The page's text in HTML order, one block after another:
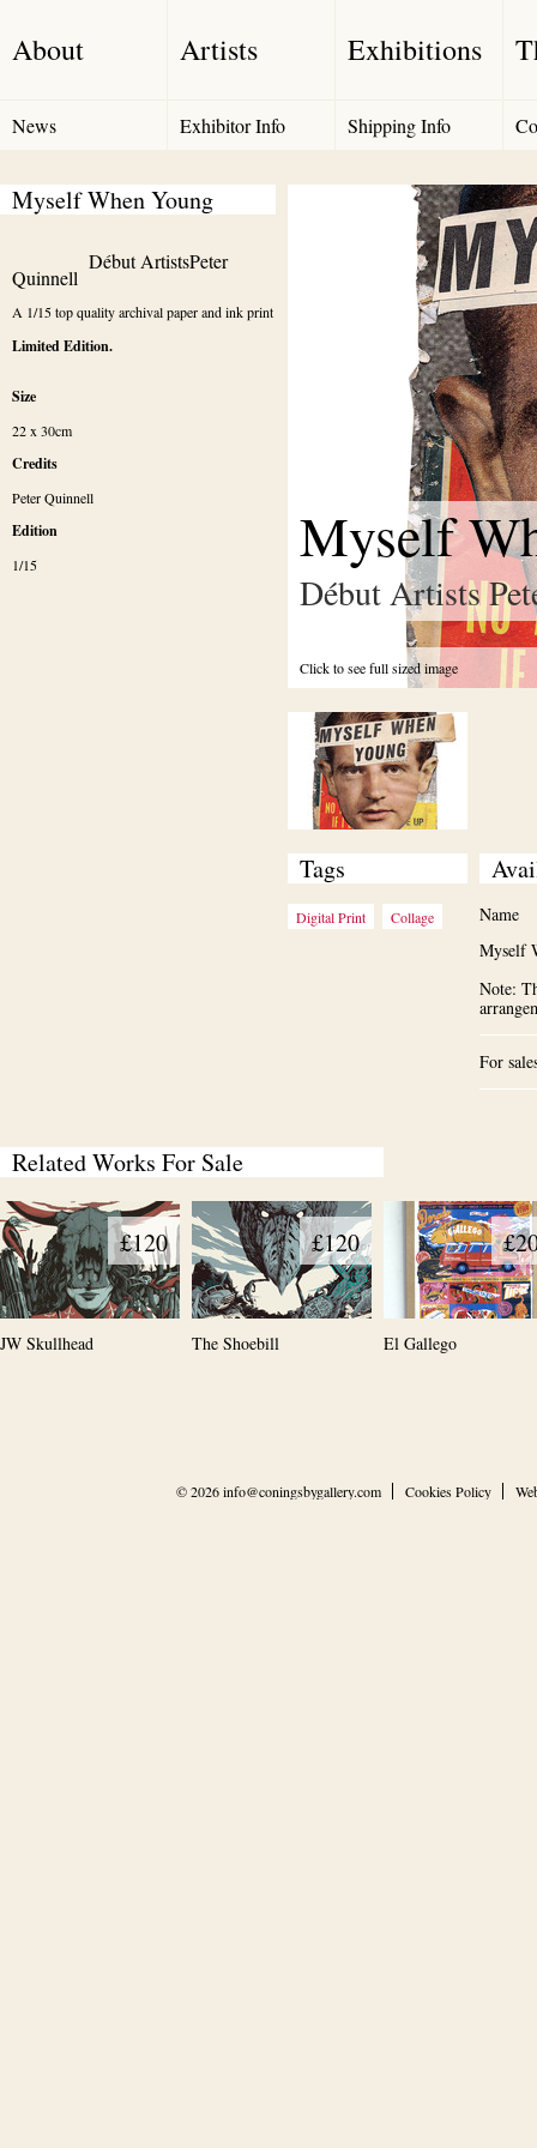
About Artists Exhibitions
News Exhibitor Info Shipping Info
Myself When Young
Début ArtistsPeter
Quinnell
A 1/15 top quality archival paper and ink print
Limited Edition.
Size
22 x 30cm
Credits
Peter Quinnell
Edition
1/15
Click to see full sized image
Myself
Début Artists
Tags
Digital Print Collage
Name
Myself
Note:
For
Related Works For Sale
£120
JW Skullhead
£120
The Shoebill El Gallego
© 2026info@coningsbygallery.com Cookies Policy